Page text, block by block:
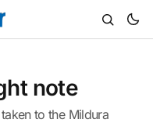
note
to the Mildura